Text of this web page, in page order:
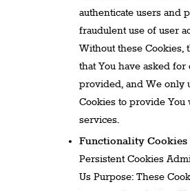
authenticate users and
fraudulent use of user
Without these Cookies,
that You have asked for
provided, and We only
Cookies to provide You
services.
Functionality Cookies
Persistent Cookies
Us Purpose: These